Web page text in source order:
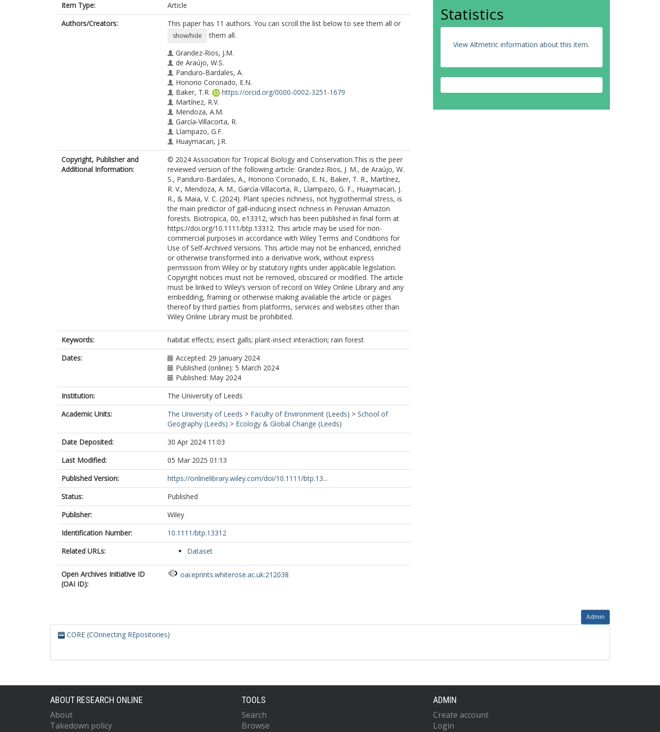
Item Type:
Article
Authors/Creators:
This paper has 11 authors. You can scroll the list below to see them all or
show/hide
them all.
Grandez‐Rios, J.M.
de Araújo, W.S.
Panduro‐Bardales, A.
Honorio Coronado, E.N.
Baker, T.R.
https://orcid.org/0000-0002-3251-1679
Martínez, R.V.
Mendoza, A.M.
García‐Villacorta, R.
Llampazo, G.F.
Huaymacari, J.R.
Maia, V.C.
Copyright, Publisher and
Additional Information:
© 2024 Association for Tropical Biology and Conservation.This is the peer
reviewed version of the following article: Grandez-Rios, J. M., de Araújo, W.
S., Panduro-Bardales, A., Honorio Coronado, E. N., Baker, T. R., Martínez,
R. V., Mendoza, A. M., García-Villacorta, R., Llampazo, G. F., Huaymacari, J.
R., & Maia, V. C. (2024). Plant species richness, not hygrothermal stress, is
the main predictor of gall-inducing insect richness in Peruvian Amazon
forests. Biotropica, 00, e13312, which has been published in final form at
https://doi.org/10.1111/btp.13312. This article may be used for non-
commercial purposes in accordance with Wiley Terms and Conditions for
Use of Self-Archived Versions. This article may not be enhanced, enriched
or otherwise transformed into a derivative work, without express
permission from Wiley or by statutory rights under applicable legislation.
Copyright notices must not be removed, obscured or modified. The article
must be linked to Wiley’s version of record on Wiley Online Library and any
embedding, framing or otherwise making available the article or pages
thereof by third parties from platforms, services and websites other than
Wiley Online Library must be prohibited.
Keywords:
habitat effects; insect galls; plant-insect interaction; rain forest
Dates:
Accepted: 29 January 2024
Published (online): 5 March 2024
Published: May 2024
Institution:
The University of Leeds
Academic Units:
The University of Leeds > Faculty of Environment (Leeds) > School of
Geography (Leeds) > Ecology & Global Change (Leeds)
Date Deposited:
30 Apr 2024 11:03
Last Modified:
05 Mar 2025 01:13
Published Version:
https://onlinelibrary.wiley.com/doi/10.1111/btp.13...
Status:
Published
Publisher:
Wiley
Identification Number:
10.1111/btp.13312
Related URLs:
Dataset
Open Archives Initiative ID
(OAI ID):
oai:eprints.whiterose.ac.uk:212038
Statistics
View Altmetric information about this item.
Admin
CORE (COnnecting REpositories)
ABOUT RESEARCH ONLINE
About
Takedown policy
TOOLS
Search
Browse
ADMIN
Create account
Login